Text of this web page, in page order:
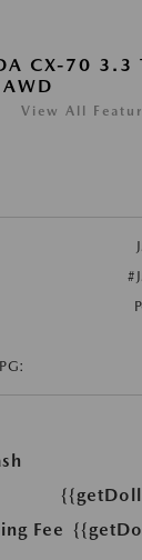
CX-70 3.3
AWD
View All
Fee